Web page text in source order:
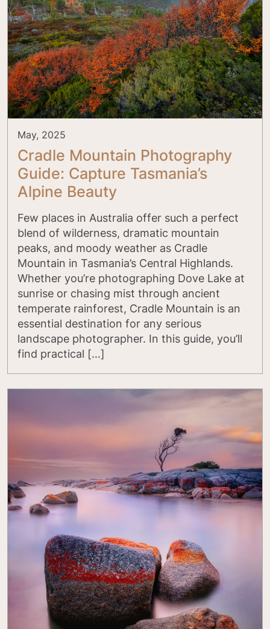
May, 2025
Cradle Mountain Photography
Guide: Capture Tasmania’s
Alpine Beauty
Few places in Australia offer such a perfect
blend of wilderness, dramatic mountain
peaks, and moody weather as Cradle
Mountain in Tasmania’s Central Highlands.
Whether you’re photographing Dove Lake at
sunrise or chasing mist through ancient
temperate rainforest, Cradle Mountain is an
essential destination for any serious
landscape photographer. In this guide, you’ll
find practical […]